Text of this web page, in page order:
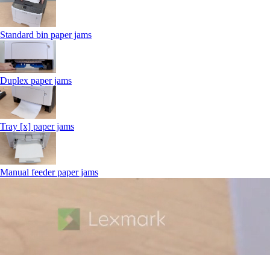
Standard bin paper jams
Duplex paper jams
Tray [x] paper jams
Manual feeder paper jams